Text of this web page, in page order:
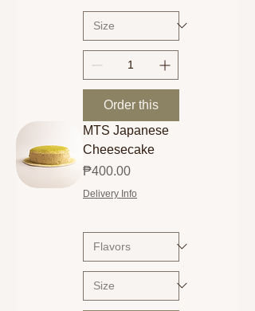
Order this
MTS Japanese
Cheesecake
Price
₱400.00
Delivery Info